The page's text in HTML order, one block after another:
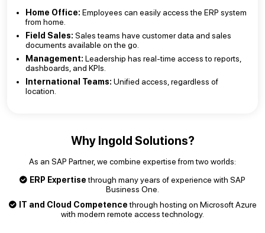
Home Office: Employees can easily access the ERP system
from home.
Field Sales: Sales teams have customer data and sales
documents available on the go.
Management: Leadership has real-time access to reports,
dashboards, and KPIs.
International Teams: Unified access, regardless of
location.
Why Ingold Solutions?
As an SAP Partner, we combine expertise from two worlds:
ERP Expertisethrough many years of experience with SAP
Business One.
IT and Cloud Competencethrough hosting on Microsoft Azure
with modern remote access technology.